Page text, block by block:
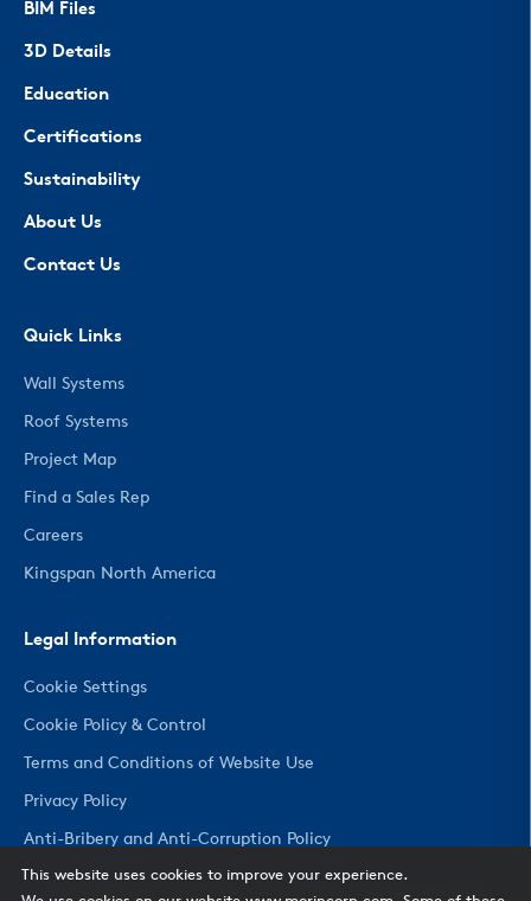
BIM Files
3D Details
Education
Certifications
Sustainability
About Us
Contact Us
Quick Links
Wall Systems
Roof Systems
Project Map
Find a Sales Rep
Careers
Kingspan North America
Legal Information
Cookie Settings
Cookie Policy & Control
Terms and Conditions of Website Use
Privacy Policy
Anti-Bribery and Anti-Corruption Policy
This website uses cookies to improve your experience.